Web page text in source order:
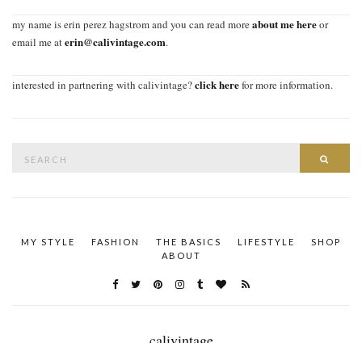
my name is erin perez hagstrom and you can read moreabout me hereor
email me aterin@calivintage.com.
interested in partnering with calivintage?click herefor more information.
MY STYLE FASHION THE BASICS LIFESTYLE
SHOP
ABOUT